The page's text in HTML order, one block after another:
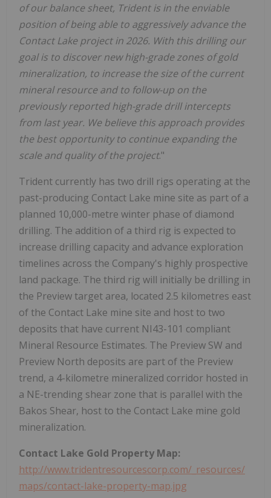
of our balance sheet, Trident is in the enviable
position of being able to aggressively advance the
Contact Lake project in 2026. With this drilling our
goal is to discover new high-grade zones of gold
mineralization, to increase the size of the current
mineral resource and to follow-up on the
previously reported high-grade drill intercepts
from last year. We believe this approach provides
the best opportunity to continue expanding the
scale and quality of the project."
Trident currently has two drill rigs operating at the
past-producing Contact Lake mine site as part of a
planned 10,000-metre winter phase of diamond
drilling. The addition of a third rig is expected to
increase drilling capacity and advance exploration
timelines across the Company's highly prospective
land package. The third rig will initially be drilling in
the Preview target area, located 2.5 kilometres east
of the Contact Lake mine site and host to two
deposits that have current NI43-101 compliant
Mineral Resource Estimates. The Preview SW and
Preview North deposits are part of the Preview
trend, a 4-kilometre mineralized corridor hosted in
a NE-trending shear zone that is parallel with the
Bakos Shear, host to the Contact Lake mine gold
mineralization.
Contact Lake Gold Property Map:
http://www.tridentresourcescorp.com/_resources/
maps/contact-lake-property-map.jpg